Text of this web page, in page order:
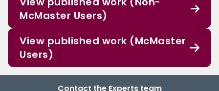
McMaster Users)
View published work (McMaster
Users)
Contact the Experts team